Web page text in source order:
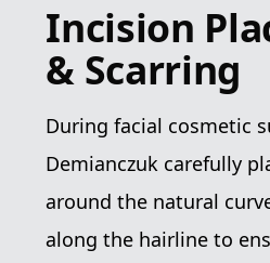
Incision
& Scarring
During facial cosmetic
Demianczuk carefully
around the natural
along the hairline to